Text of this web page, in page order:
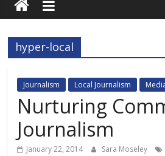
hyper-local
Journalism Local Journalism
Nurturing
Journalism
January 22, 2014 Sara Moseley